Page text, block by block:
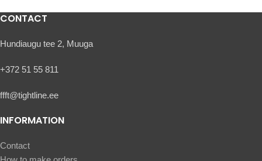
CONTACT
Hundiaugu tee 2, Muuga
+372 51 55 811
ffft@tightline.ee
INFORMATION
Contact